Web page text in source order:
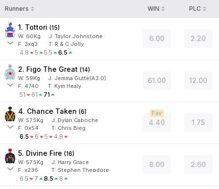
Runners WIN PLC
1. Tottori (15)
W: 60Kg J: Taylor Johnstone
F: 3xq3 T: R & C Jolly
4.8 5 5.5 6.5
6.00 2.20
2. Figo The Great (14)
W: 59Kg J: Jemma Gutte(A3.0)
F: 4740 T: Kym Healy
51 61 71
61.00 12.00
4. Chance Taken (6)
W: 57.5Kg J: Dylan Caboche
F: 0x54 T: Chris Bieg
6.5 6 5 4.8
4.40
Fav
1.75
5. Divine Fire (16)
W: 57.5Kg J: Harry Grace
F: x236 T: Stephen Theodore
6.5 7 8.5 8
8.00 2.60